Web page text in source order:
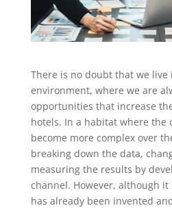
There is no doubt that we live
environment, where we are
opportunities that increase
hotels. In a habitat where the
become more complex over
breaking down the data,
measuring the results by
channel. However, although
has already been invented